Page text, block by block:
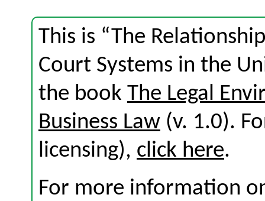
This is “The
Court Systems in the
the book The Legal
Business Law (v. 1.0).
licensing), click here.
For more information